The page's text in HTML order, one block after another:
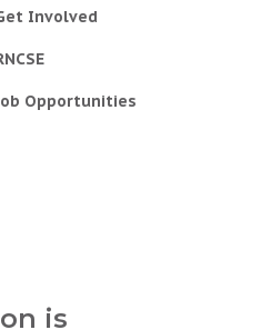
Involved
Opportunities
is